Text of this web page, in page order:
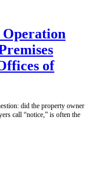
Operation
of
did the property owner
call “notice,” is often the